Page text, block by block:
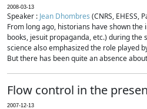
2008-03-13
Speaker : Jean Dhombres (CNRS, EHESS,
From long ago, historians have shown
books, jesuit propaganda, etc.) during
science also emphasized the role played
But there has been quite an absence
Flow control in the
2007-12-13